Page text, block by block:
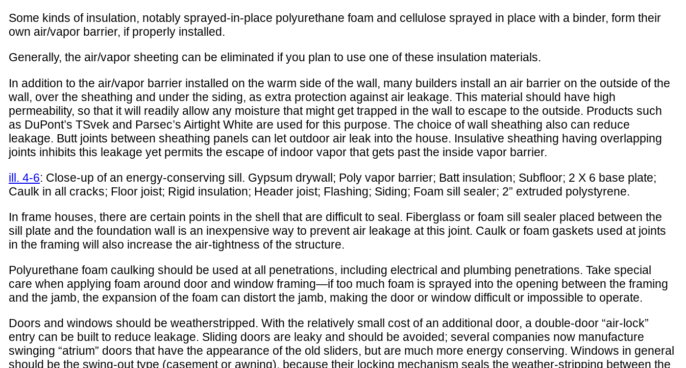
Some kinds of insulation, notably sprayed-in-place polyurethane foam and cellulose sprayed in place with a binder, form their
own air/vapor barrier, if properly installed.
Generally, the air/vapor sheeting can be eliminated if you plan to use one of these insulation materials.
In addition to the air/vapor barrier installed on the warm side of the wall, many builders install an air barrier on the outside of the
wall, over the sheathing and under the siding, as extra protection against air leakage. This material should have high
permeability, so that it will readily allow any moisture that might get trapped in the wall to escape to the outside. Products such
as DuPont’s TSvek and Parsec’s Airtight White are used for this purpose. The choice of wall sheathing also can reduce
leakage. Butt joints between sheathing panels can let outdoor air leak into the house. Insulative sheathing having overlapping
joints inhibits this leakage yet permits the escape of indoor vapor that gets past the inside vapor barrier.
ill. 4-6: Close-up of an energy-conserving sill. Gypsum drywall; Poly vapor barrier; Batt insulation; Subfloor; 2 X 6 base plate;
Caulk in all cracks; Floor joist; Rigid insulation; Header joist; Flashing; Siding; Foam sill sealer; 2” extruded polystyrene.
In frame houses, there are certain points in the shell that are difficult to seal. Fiberglass or foam sill sealer placed between the
sill plate and the foundation wall is an inexpensive way to prevent air leakage at this joint. Caulk or foam gaskets used at joints
in the framing will also increase the air-tightness of the structure.
Polyurethane foam caulking should be used at all penetrations, including electrical and plumbing penetrations. Take special
care when applying foam around door and window framing—if too much foam is sprayed into the opening between the framing
and the jamb, the expansion of the foam can distort the jamb, making the door or window difficult or impossible to operate.
Doors and windows should be weatherstripped. With the relatively small cost of an additional door, a double-door “air-lock”
entry can be built to reduce leakage. Sliding doors are leaky and should be avoided; several companies now manufacture
swinging “atrium” doors that have the appearance of the old sliders, but are much more energy conserving. Windows in general
should be the swing-out type (casement or awning), because their locking mechanism seals the weather-stripping between the